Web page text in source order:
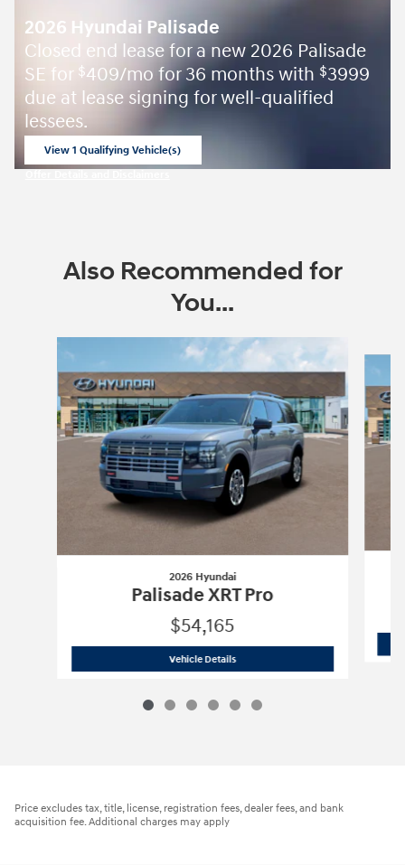
2026 Hyundai Palisade
Closed end lease for a new 2026 Palisade
SE for $409/mo for 36 months with $3999
due at lease signing for well-qualified
lessees.
View 1 Qualifying Vehicle(s)
Also Recommended for
You...
Slide 1 of 6
2026 Hyundai
Palisade XRT Pro
$54,165
Vehicle Details2026 Hyundai
Price excludes tax, title, license, registration fees, dealer fees, and bank
acquisition fee. Additional charges may apply